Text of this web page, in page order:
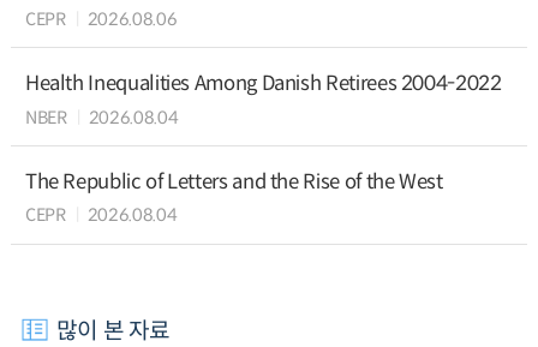
CEPR 2026.08.06
Health Inequalities Among Danish Retirees 2004-2022
NBER 2026.08.04
The Republic of Letters and the Rise of the West
CEPR 2026.08.04
많이 본 자료